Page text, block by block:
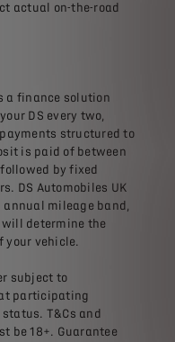
actual on-the-road
a finance solution
DS every two,
structured to
is paid of between
by fixed
DS Automobiles UK
mileage band,
will determine the
your vehicle.
subject to
participating
T&Cs and
be 18+. Guarantee